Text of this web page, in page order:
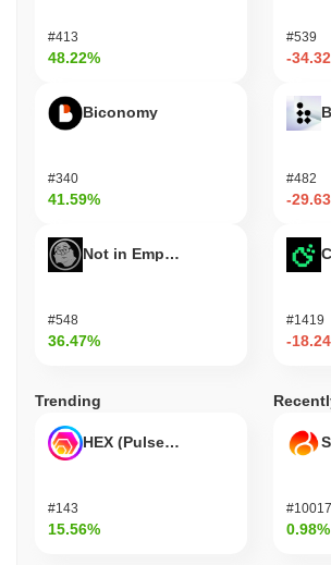
#413
48.22%
Biconomy
#340
41.59%
Not in Employment, Education, or
#548
36.47%
#539
-
#482
-
#1419
-
Trending
HEX (Pulsechain)
#143
15.56%
#10017
0.98%